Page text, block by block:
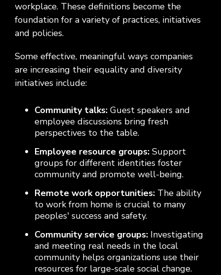
workplace. These definitions become the
foundation for a variety of practices, initiatives
and policies.
Some effective, meaningful ways companies
are increasing their equality and diversity
initiatives include:
Community talks: Guest speakers and
employee discussions bring fresh
perspectives to the table.
Employee resource groups: Support
groups for different identities foster
community and promote well-being.
Remote work opportunities: The ability
to work from home is crucial to many
peoples' success and safety.
Community service groups: Investigating
and meeting real needs in the local
community helps organizations use their
resources for large-scale social change.